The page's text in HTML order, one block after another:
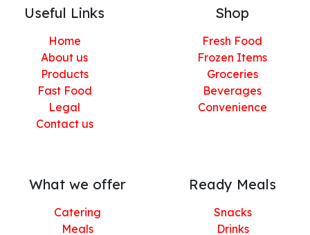
Useful Links
Home
About us
Products
Fast Food
Legal
Contact us
Shop
Fresh Food
Frozen Items
Groceries
Beverages
Convenience
What we offer
Catering
Meals
Ready Meals
Snacks
Drinks